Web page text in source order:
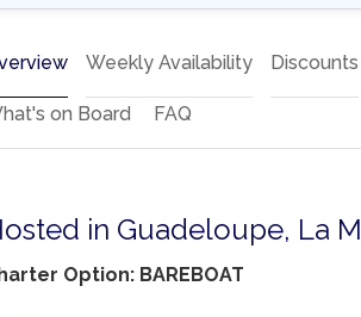
Weekly Availability Discounts
on Board FAQ
in Guadeloupe, La
Option: BAREBOAT